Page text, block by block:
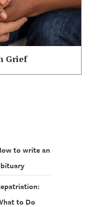
Grief
to write an
to Do